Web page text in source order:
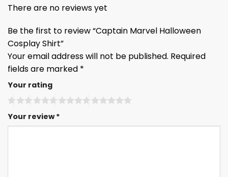
There are no reviews yet
Be the first to review “Captain Marvel Halloween
Cosplay Shirt”
Your email address will not be published. Required
fields are marked *
Your rating
Your review*